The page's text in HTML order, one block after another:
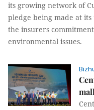
its growing network of
pledge being made at
the insurers
environmental issues.